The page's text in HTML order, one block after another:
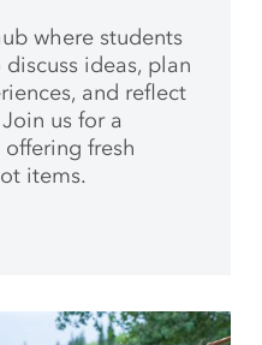
where students
ideas, plan
and reflect
us for a
fresh
items.